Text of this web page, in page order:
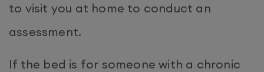
to visit you at home to conduct an
assessment.
If the bed is for someone with a chronic